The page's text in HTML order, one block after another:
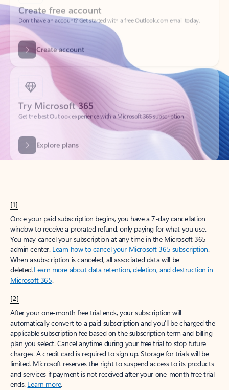
Create account
Try Microsoft 365
Get the best Outlook experience with a Microsoft 365 subscription.
Explore plans
[1]
Once your paid subscription begins, you have a 7-day cancellation
window to receive a prorated refund, only paying for what you use.
You may cancel your subscription at any time in the Microsoft 365
admin center. Learn how to cancel your Microsoft 365 subscription.
When a subscription is canceled, all associated data will be
deleted.Learn more about data retention, deletion, and destruction in
Microsoft 365.
[2]
After your one-month free trial ends, your subscription will
automatically convert to a paid subscription and you’ll be charged the
applicable subscription fee based on the subscription term and billing
plan you select. Cancel anytime during your free trial to stop future
charges. A credit card is required to sign up. Storage for trials will be
limited. Microsoft reserves the right to suspend access to its products
and services if payment is not received after your one-month free trial
ends. Learn more.